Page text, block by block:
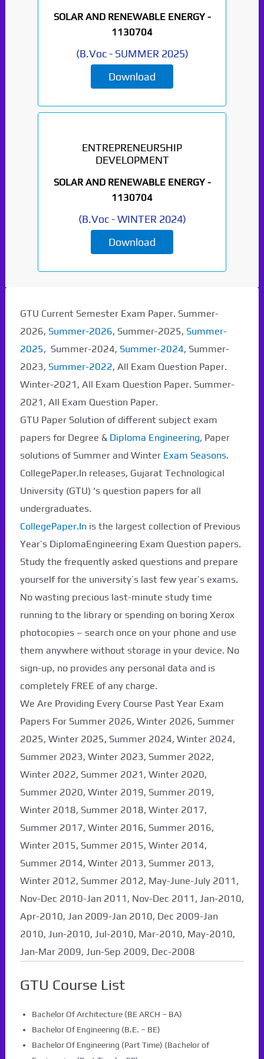
SOLAR AND RENEWABLE ENERGY -
1130704
(B.Voc- SUMMER 2025)
Download
ENTREPRENEURSHIP
DEVELOPMENT
SOLAR AND RENEWABLE ENERGY -
1130704
(B.Voc-WINTER 2024)
Download
GTU Current Semester Exam Paper. Summer-
2026, Summer-2026, Summer-2025, Summer-
2025, Summer-2024, Summer-2024, Summer-
2023, Summer-2022, All Exam Question Paper.
Winter-2021, All Exam Question Paper. Summer-
2021, All Exam Question Paper.
GTU Paper Solution of different subject exam
papers for Degree & Diploma Engineering, Paper
solutions of Summer and Winter Exam Seasons.
CollegePaper.In releases, Gujarat Technological
University (GTU) ‘s question papers for all
undergraduates.
CollegePaper.Inis the largest collection of Previous
Year’s DiplomaEngineering Exam Question papers.
Study the frequently asked questions and prepare
yourself for the university’s last few year’s exams.
No wasting precious last-minute study time
running to the library or spending on boring Xerox
photocopies – search once on your phone and use
them anywhere without storage in your device. No
sign-up, no provides any personal data and is
completely FREE of any charge.
We Are Providing Every Course Past Year Exam
Papers For Summer 2026, Winter 2026, Summer
2025, Winter 2025, Summer 2024, Winter 2024,
Summer 2023, Winter 2023, Summer 2022,
Winter 2022, Summer 2021, Winter 2020,
Summer 2020, Winter 2019, Summer 2019,
Winter 2018, Summer 2018, Winter 2017,
Summer 2017, Winter 2016, Summer 2016,
Winter 2015, Summer 2015, Winter 2014,
Summer 2014, Winter 2013, Summer 2013,
Winter 2012, Summer 2012, May-June-July 2011,
Nov-Dec 2010-Jan 2011, Nov-Dec 2011, Jan-2010,
Apr-2010, Jan 2009-Jan 2010, Dec 2009-Jan
2010, Jun-2010, Jul-2010, Mar-2010, May-2010,
Jan-Mar 2009, Jun-Sep 2009, Dec-2008
GTU Course List
Bachelor Of Architecture (BE ARCH – BA)
Bachelor Of Engineering (B.E. – BE)
Bachelor Of Engineering (Part Time) (Bachelor of
Paper Not Found. It
will be coming soon...